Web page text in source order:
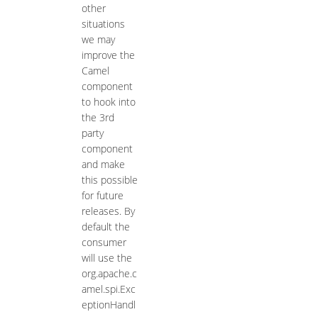
other
situations
we may
improve the
Camel
component
to hook into
the 3rd
party
component
and make
this possible
for future
releases. By
default the
consumer
will use the
org.apache.c
amel.spi.Exc
eptionHandl